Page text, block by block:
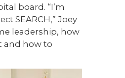
board. “I’m
SEARCH,” Joey
leadership, how
and how to